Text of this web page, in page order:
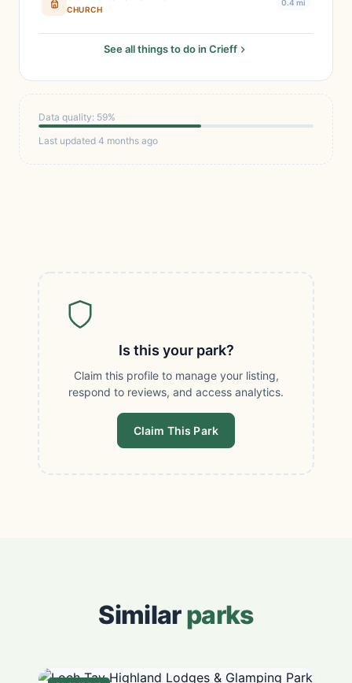
CHURCH
0.4 mi
See all things to do in Crieff
Data quality: 59%
Last updated 4 months ago
Is this your park?
Claim this profile to manage your listing,
respond to reviews, and access analytics.
Claim This Park
Similarparks